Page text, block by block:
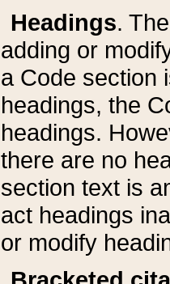
Headings.
adding or
a Code section
headings, the
headings.
there are no
section text is
act headings
or modify